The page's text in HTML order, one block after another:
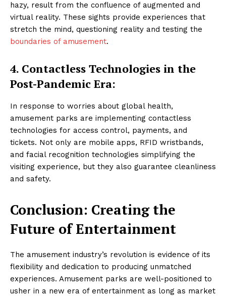
hazy, result from the confluence of augmented and
virtual reality. These sights provide experiences that
stretch the mind, questioning reality and testing the
boundaries of amusement.
4. Contactless Technologies in the
Post-Pandemic Era:
In response to worries about global health,
amusement parks are implementing contactless
technologies for access control, payments, and
tickets. Not only are mobile apps, RFID wristbands,
and facial recognition technologies simplifying the
visiting experience, but they also guarantee cleanliness
and safety.
Conclusion: Creating the
Future of Entertainment
The amusement industry’s revolution is evidence of its
flexibility and dedication to producing unmatched
experiences. Amusement parks are well-positioned to
usher in a new era of entertainment as long as market